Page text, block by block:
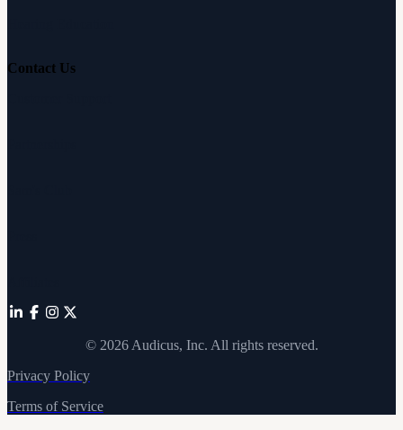
Contact Us
© 2026Audicus, Inc. All rights reserved.
Privacy Policy
Terms of Service